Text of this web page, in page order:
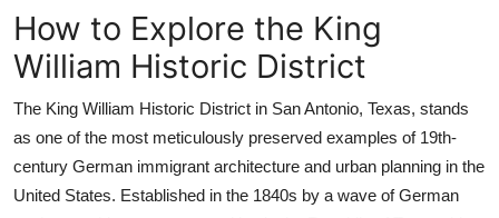
How To
Support Number
Education
How to Explore the King
William Historic District
The King William Historic District in San Antonio, Texas, stands
as one of the most meticulously preserved examples of 19th-
century German immigrant architecture and urban planning in the
United States. Established in the 1840s by a wave of German